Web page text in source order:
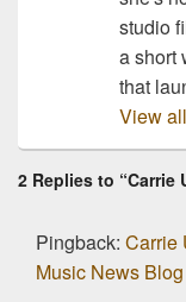
studio
a short
that
View
2 Replies to “Carrie
Pingback: Carrie
Music News Blog